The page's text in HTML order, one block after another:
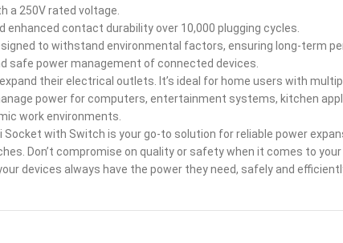
a 250V rated voltage.
contact durability over 10,000 plugging cycles.
to withstand environmental factors, ensuring long-term
safe power management of connected devices.
their electrical outlets. It’s ideal for home users with
power for computers, entertainment systems, kitchen
work environments.
with Switch is your go-to solution for reliable power
Don’t compromise on quality or safety when it comes to
devices always have the power they need, safely and